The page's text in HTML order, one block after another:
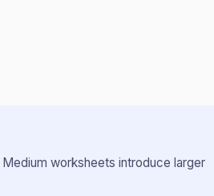
Medium worksheets introduce larger